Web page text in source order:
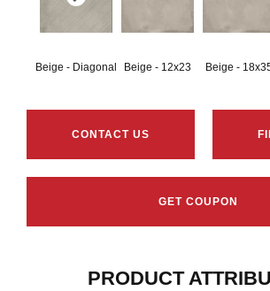
Beige - Diagonal Beige - 12x23 Beige -
CONTACT US
GET COUPON
PRODUCT